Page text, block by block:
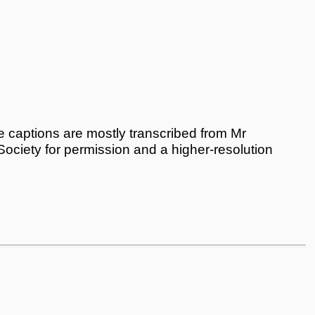
are mostly transcribed from Mr
for permission and a higher-resolution